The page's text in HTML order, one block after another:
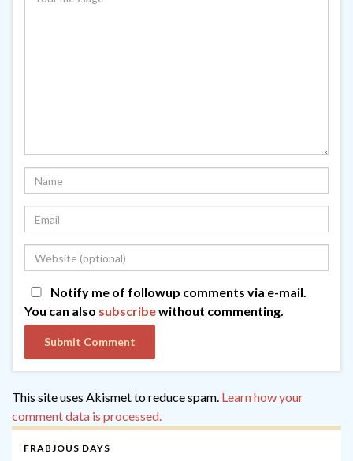
Notify me of followup comments via e-mail.
You can also subscribewithout commenting.
This site uses Akismet to reduce spam. Learn how your
comment data is processed.
FRABJOUS DAYS